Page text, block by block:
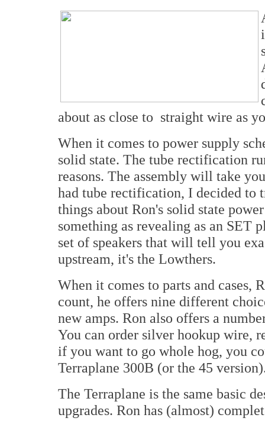
about as close to straight wire as
When it comes to power supply
solid state. The tube rectification
reasons. The assembly will take
had tube rectification, I decided to
things about Ron's solid state
something as revealing as an SET
set of speakers that will tell you
upstream, it's the Lowthers.
When it comes to parts and cases,
count, he offers nine different
new amps. Ron also offers a
You can order silver hookup wire,
if you want to go whole hog, you
Terraplane 300B (or the 45
The Terraplane is the same basic
upgrades. Ron has (almost)